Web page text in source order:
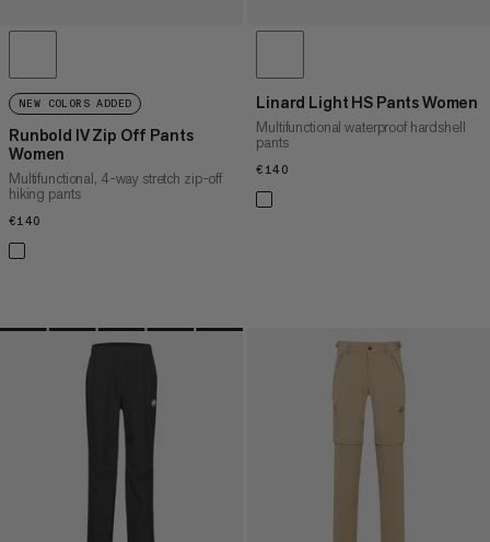
NEW COLORS ADDED
Runbold IV Zip Off Pants
Women
Multifunctional, 4-way stretch zip-off
hiking pants
€140
Linard Light HS Pants Women
Multifunctional waterproof hardshell
pants
€140